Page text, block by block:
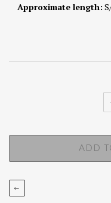
Approximate length:
ADD
←